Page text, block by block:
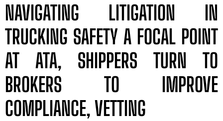
NAVIGATING LITIGATION IN
TRUCKING SAFETY A FOCAL POINT
AT ATA, SHIPPERS TURN TO
BROKERS TO IMPROVE
COMPLIANCE, VETTING